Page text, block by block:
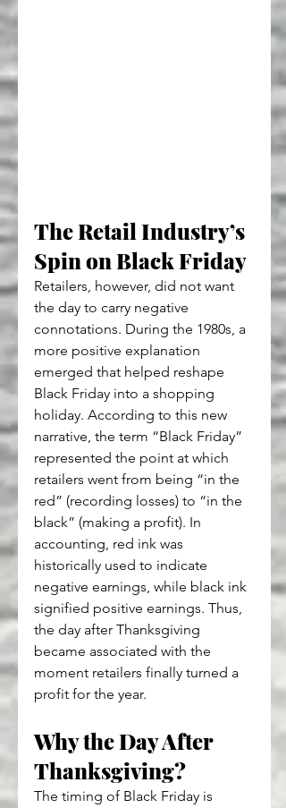
The Retail Industry’s
Spin on Black Friday
Retailers, however, did not want
the day to carry negative
connotations. During the 1980s, a
more positive explanation
emerged that helped reshape
Black Friday into a shopping
holiday. According to this new
narrative, the term “Black Friday”
represented the point at which
retailers went from being “in the
red” (recording losses) to “in the
black” (making a profit). In
accounting, red ink was
historically used to indicate
negative earnings, while black ink
signified positive earnings. Thus,
the day after Thanksgiving
became associated with the
moment retailers finally turned a
profit for the year.
Why the Day After
Thanksgiving?
The timing of Black Friday is